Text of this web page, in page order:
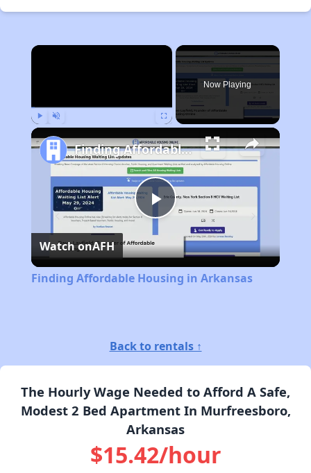
×
Now Playing
Play
Video
Finding Affordable Housing in Arkansas
Watch onAFH
Finding Affordable Housing in Arkansas
Back to rentals ↑
The Hourly Wage Needed to Afford A Safe,
Modest 2 Bed Apartment In Murfreesboro,
Arkansas
$15.42/hour